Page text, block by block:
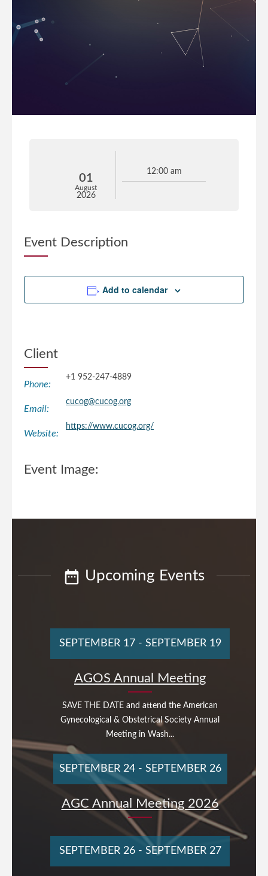
01
August
2026
12:00 am
Event Description
Add to calendar
Client
Phone:
+1 952-247-4889
Email:
cucog@cucog.org
Website:
https://www.cucog.org/
Event Image:
Upcoming Events
AGOS Annual Meeting
SAVE THE DATE and attend the American
Gynecological & Obstetrical Society Annual
Meeting in Wash...
SEPTEMBER 17- SEPTEMBER 19
AGC Annual Meeting 2026
SEPTEMBER 24- SEPTEMBER 26
SEPTEMBER 26- SEPTEMBER 27